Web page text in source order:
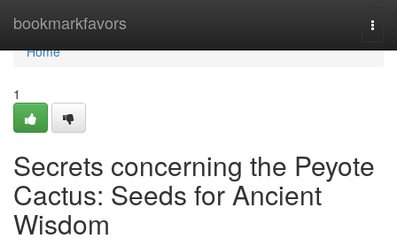
bookmarkfavors
Home
Home
1
Secrets concerning the Peyote
Cactus: Seeds for Ancient
Wisdom